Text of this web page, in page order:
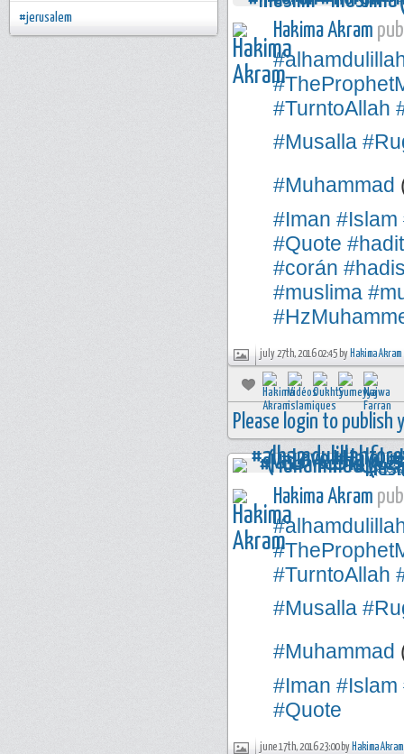
Hakima Akram
#TurntoAllah
#Musalla
#Muhammad
#Iman #Islam
#Quote
#corán
#muslima
july 27th, 2016 02:45 by Hakima Akram
Please login to publish
Hakima Akram
#TurntoAllah
#Musalla
#Muhammad
#Iman #Islam
#Quote
june 17th, 2016 23:00 by Hakima Akram
#jerusalem